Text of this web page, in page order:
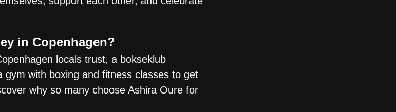
in Copenhagen?
locals trust, a bokseklub
with boxing and fitness classes to get
why so many choose Ashira Oure for